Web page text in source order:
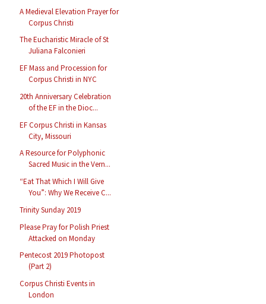
A Medieval Elevation Prayer for
Corpus Christi
The Eucharistic Miracle of St
Juliana Falconieri
EF Mass and Procession for
Corpus Christi in NYC
20th Anniversary Celebration
of the EF in the Dioc...
EF Corpus Christi in Kansas
City, Missouri
A Resource for Polyphonic
Sacred Music in the Vern...
“Eat That Which I Will Give
You”: Why We Receive C...
Trinity Sunday 2019
Please Pray for Polish Priest
Attacked on Monday
Pentecost 2019 Photopost
(Part 2)
Corpus Christi Events in
London